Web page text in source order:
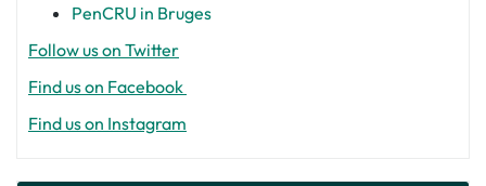
PenCRU in Bruges
Follow us on Twitter
Find us on Facebook
Find us on Instagram